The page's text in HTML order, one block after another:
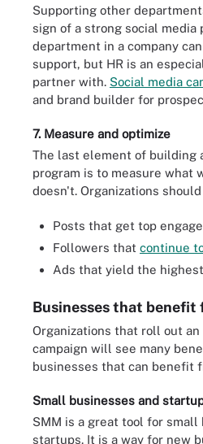
Supporting other
sign of a strong social media
department in a company
support, but HR is an
partner with. Social media
and brand builder for
7. Measure and optimize
The last element of building
program is to measure what
doesn't. Organizations
Posts that get top
Followers that continue
Ads that yield the highest
Businesses that benefit
Organizations that roll out
campaign will see many
businesses that can benefit
Small businesses and
SMM is a great tool for small
startups. It is a way for new